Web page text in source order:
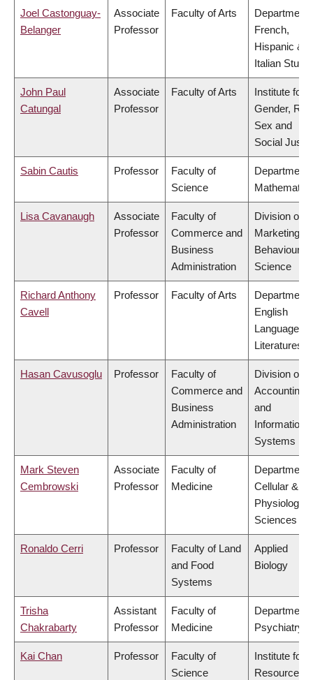
Joel Castonguay-
Belanger
Associate
Professor
Faculty of Arts
Department
French,
Hispanic &
Italian
John Paul
Catungal
Associate
Professor
Faculty of Arts
Institute for
Gender,
Sex and
Social
Sabin Cautis Professor
Faculty of
Science
Department
Mathematics
Lisa Cavanaugh
Associate
Professor
Faculty of
Commerce and
Business
Administration
Division of
Marketing
Behavioural
Science
Richard Anthony
Cavell
Professor Faculty of Arts
Department
English
Language
Literatures
Hasan Cavusoglu Professor
Faculty of
Commerce and
Business
Administration
Division of
Accounting
and
Information
Systems
Mark Steven
Cembrowski
Associate
Professor
Faculty of
Medicine
Department
Cellular &
Sciences
Ronaldo Cerri Professor
Faculty of Land
and Food
Systems
Applied
Biology
Trisha
Chakrabarty
Assistant
Professor
Faculty of
Medicine
Department
Psychiatry
Kai Chan Professor
Faculty of
Science
Institute for
Resources,